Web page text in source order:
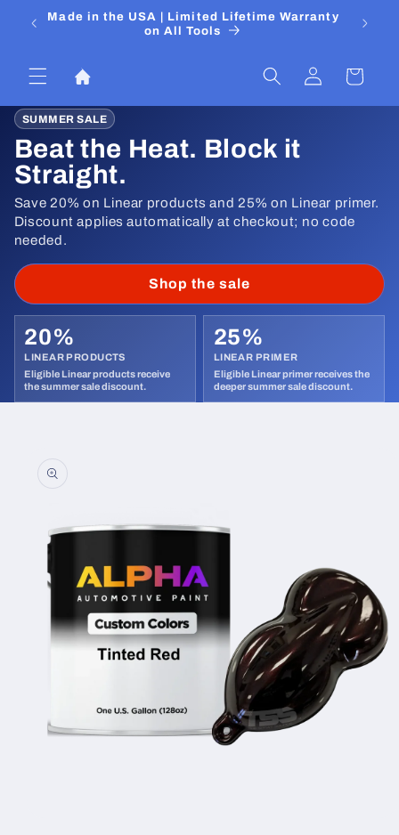
Skip to
content
Made in the USA | Limited Lifetime Warranty
on All Tools
Log
in
Cart
SUMMER SALE
Beat the Heat. Block it
Straight.
Save 20% on Linear products and 25% on Linear primer.
Discount applies automatically at checkout; no code
needed.
Shop the sale
20%
LINEAR PRODUCTS
25%
LINEAR PRIMER
information